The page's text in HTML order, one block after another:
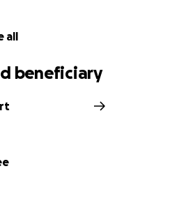
have done so much for so many
all
beneficiary